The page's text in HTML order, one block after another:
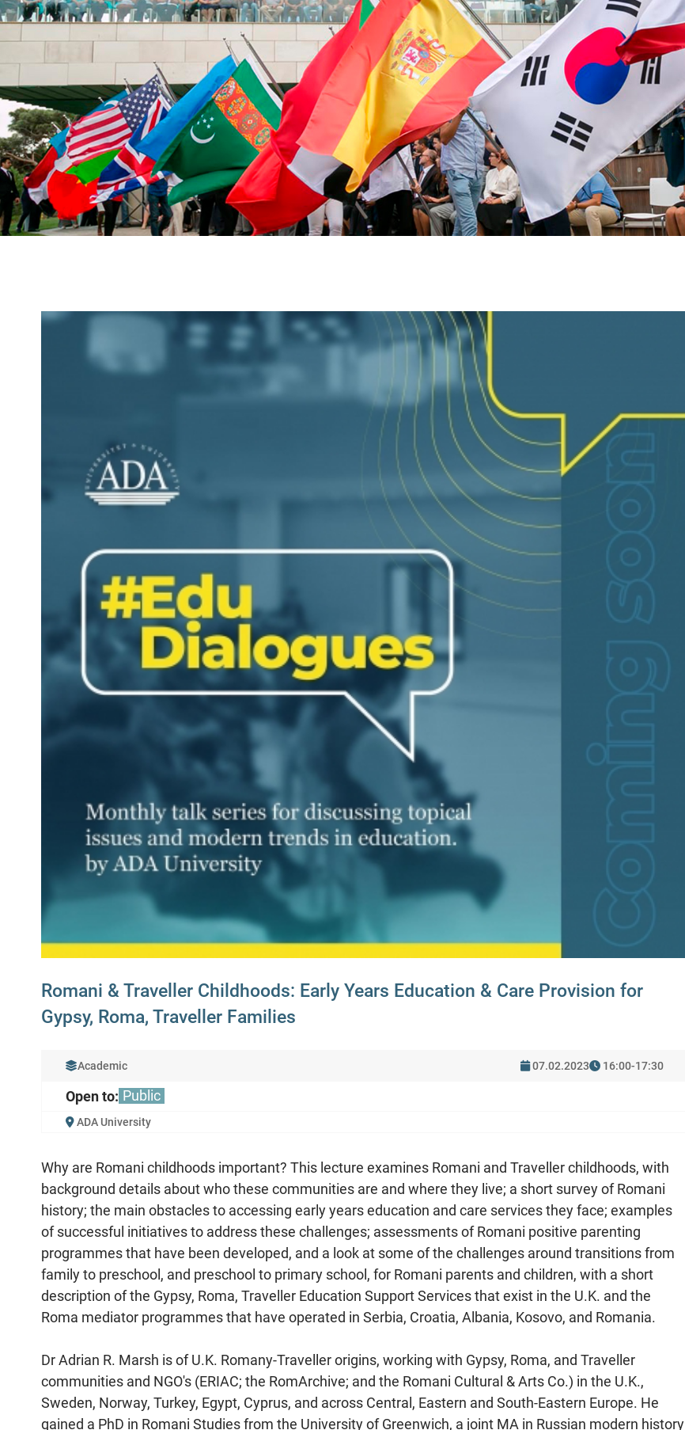
Romani & Traveller Childhoods: Early Years Education & Care Provision for
Gypsy, Roma, Traveller Families
Academic 07.02.2023 16:00-17:30
Open to: Public
ADA University
Why are Romani childhoods important? This lecture examines Romani and Traveller childhoods, with
background details about who these communities are and where they live; a short survey of Romani
history; the main obstacles to accessing early years education and care services they face; examples
of successful initiatives to address these challenges; assessments of Romani positive parenting
programmes that have been developed, and a look at some of the challenges around transitions from
family to preschool, and preschool to primary school, for Romani parents and children, with a short
description of the Gypsy, Roma, Traveller Education Support Services that exist in the U.K. and the
Roma mediator programmes that have operated in Serbia, Croatia, Albania, Kosovo, and Romania.
Dr Adrian R. Marsh is of U.K. Romany-Traveller origins, working with Gypsy, Roma, and Traveller
communities and NGO's (ERIAC; the RomArchive; and the Romani Cultural & Arts Co.) in the U.K.,
Sweden, Norway, Turkey, Egypt, Cyprus, and across Central, Eastern and South-Eastern Europe. He
gained a PhD in Romani Studies from the University of Greenwich, a joint MA in Russian modern history